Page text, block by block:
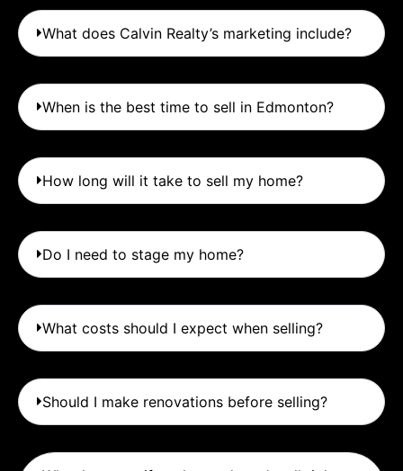
What does Calvin Realty’s marketing include?
When is the best time to sell in Edmonton?
How long will it take to sell my home?
Do I need to stage my home?
What costs should I expect when selling?
Should I make renovations before selling?